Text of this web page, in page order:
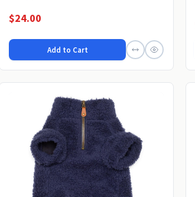
$24.00
Add to Cart